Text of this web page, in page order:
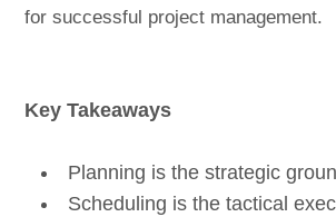
for successful project management.
Key Takeaways
Planning is the strategic
Scheduling is the tactical